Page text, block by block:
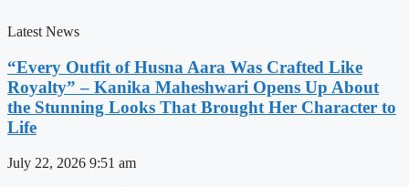
Latest News
“Every Outfit of Husna Aara Was Crafted Like
Royalty” – Kanika Maheshwari Opens Up About
the Stunning Looks That Brought Her Character to
Life
July 22, 2026 9:51 am